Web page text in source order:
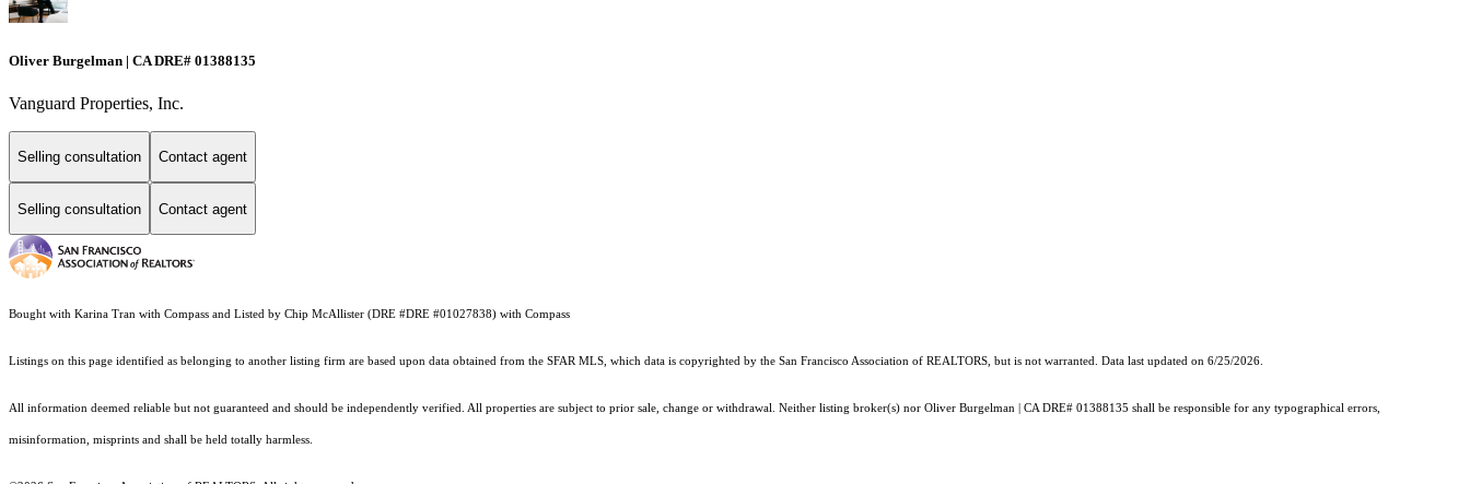
Oliver Burgelman | CA DRE# 01388135
Vanguard Properties, Inc.
Selling consultation Contact agent
Selling consultation Contact agent
Bought with Karina Tran with Compass and Listed by Chip McAllister (DRE #DRE #01027838) with Compass
Listings on this page identified as belonging to another listing firm are based upon data obtained from the SFAR MLS, which data is copyrighted by the San Francisco Association of REALTORS, but is not warranted. Data last updated on 6/25/2026.
All information deemed reliable but not guaranteed and should be independently verified. All properties are subject to prior sale, change or withdrawal. Neither listing broker(s) nor Oliver Burgelman | CA DRE# 01388135 shall be responsible for any typographical errors,
misinformation, misprints and shall be held totally harmless.